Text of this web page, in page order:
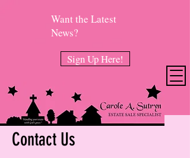
Want the Latest
News?
Sign Up Here!
Contact Us